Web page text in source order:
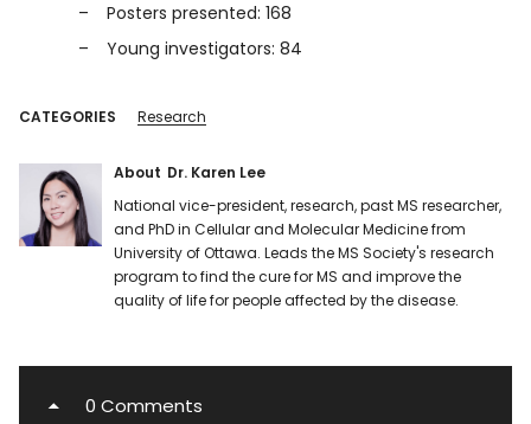
Posters presented: 168
Young investigators: 84
CATEGORIES Research
About Dr. Karen Lee
National vice-president, research, past MS researcher,
and PhD in Cellular and Molecular Medicine from
University of Ottawa. Leads the MS Society's research
program to find the cure for MS and improve the
quality of life for people affected by the disease.
0 Comments